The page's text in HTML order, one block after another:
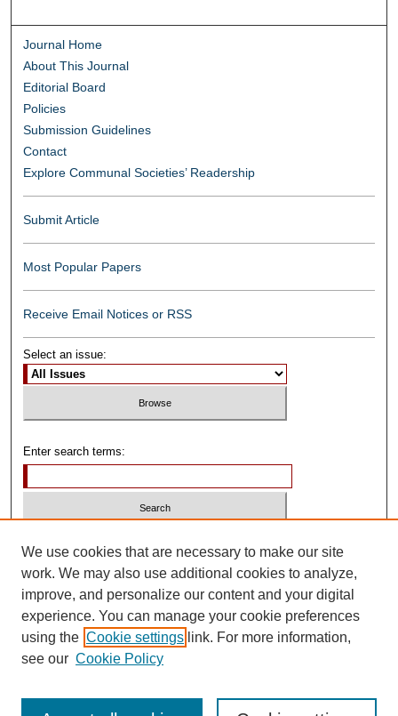
Journal Home
About This Journal
Editorial Board
Policies
Submission Guidelines
Contact
Explore Communal Societies’ Readership
Submit Article
Most Popular Papers
Receive Email Notices or RSS
Select an issue:
Enter search terms:
Advanced Search
ISSN: 0739-1250
We use cookies that are necessary to make our site
work. We may also use additional cookies to analyze,
improve, and personalize our content and your digital
experience. You can manage your cookie preferences
using the Cookie settings link. For more information,
see our Cookie Policy